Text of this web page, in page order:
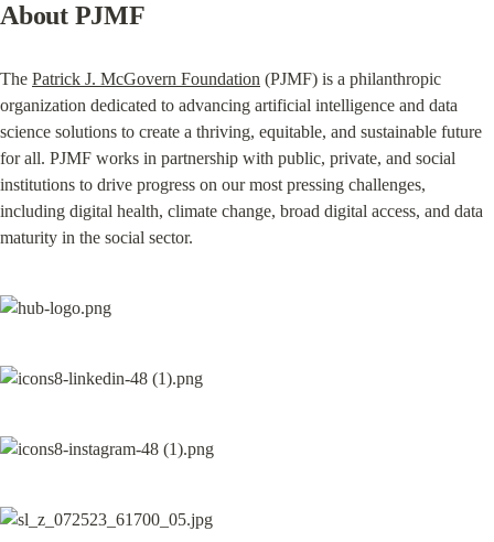
About PJMF
The Patrick J. McGovern Foundation (PJMF) is a philanthropic
organization dedicated to advancing artificial intelligence and data
science solutions to create a thriving, equitable, and sustainable future
for all. PJMF works in partnership with public, private, and social
institutions to drive progress on our most pressing challenges,
including digital health, climate change, broad digital access, and data
maturity in the social sector.